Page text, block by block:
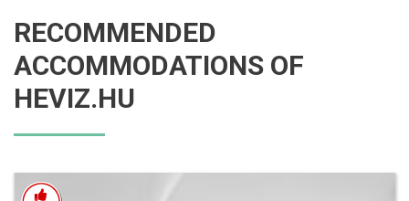
RECOMMENDED
ACCOMMODATIONS OF
HEVIZ.HU